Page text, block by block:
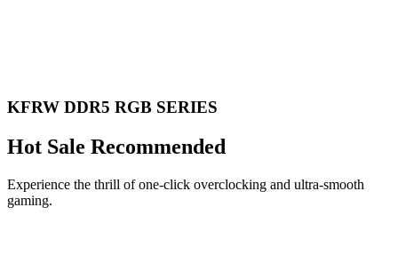
KFRW DDR5 RGB SERIES
Hot Sale Recommended
Experience the thrill of one-click overclocking and ultra-smooth
gaming.